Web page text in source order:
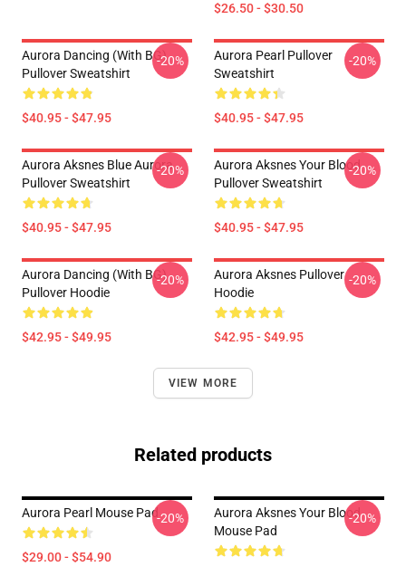
$26.50 - $30.50
Aurora Dancing (with BG)
Pullover Sweatshirt
$40.95 - $47.95
-20%
Aurora Pearl Pullover
Sweatshirt
$40.95 - $47.95
-20%
Aurora Aksnes Blue Aurora
Pullover Sweatshirt
$40.95 - $47.95
-20%
Aurora Aksnes Your Blood
Pullover Sweatshirt
$40.95 - $47.95
-20%
Aurora Dancing (with BG)
Pullover Hoodie
$42.95 - $49.95
-20%
Aurora Aksnes Pullover
Hoodie
$42.95 - $49.95
-20%
VIEW MORE
Related products
Aurora Pearl Mouse Pad
$29.00 - $54.90
-20%
Aurora Aksnes Your Blood
Mouse Pad
-20%